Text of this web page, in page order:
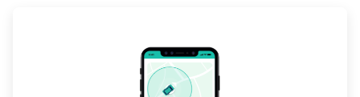
brand) are the best alternatives.